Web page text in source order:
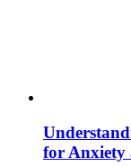
for Anxiety